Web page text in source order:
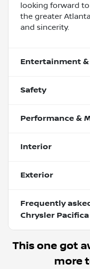
looking forward
the greater
and sincerity.
Entertainment
Safety
Performance &
Interior
Exterior
Frequently
Chrysler
This one got
more